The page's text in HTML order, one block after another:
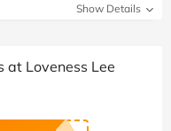
Show Details
at Loveness Lee